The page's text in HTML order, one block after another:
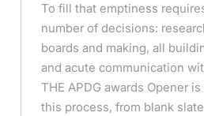
To fill that emptiness
number of decisions:
boards and making, all
and acute communication
THE APDG awards Opener
this process, from blank